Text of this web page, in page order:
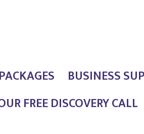
BUSINESS
FREE DISCOVERY CALL